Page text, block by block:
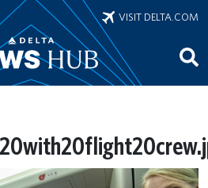
VISIT DELTA.COM